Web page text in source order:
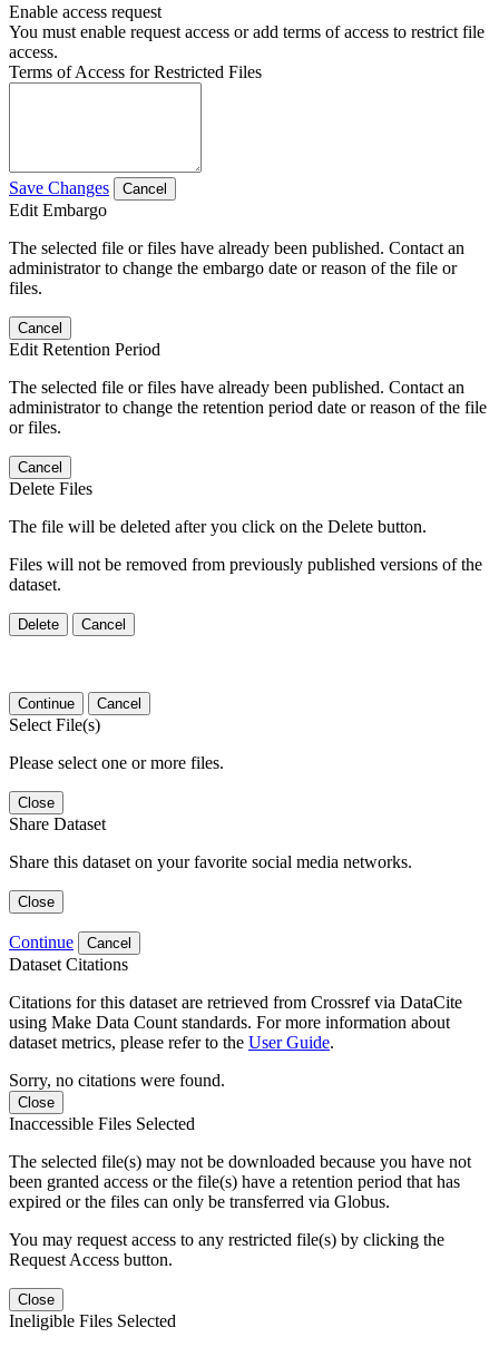
Enable access request
You must enable request access or add terms of access to restrict file
access.
Terms of Access for Restricted Files
Save Changes Cancel
Edit Embargo
The selected file or files have already been published. Contact an
administrator to change the embargo date or reason of the file or
files.
Cancel
Edit Retention Period
The selected file or files have already been published. Contact an
administrator to change the retention period date or reason of the file
or files.
Cancel
Delete Files
The file will be deleted after you click on the Delete button.
Files will not be removed from previously published versions of the
dataset.
Delete Cancel
Continue Cancel
Select File(s)
Please select one or more files.
Close
Share Dataset
Share this dataset on your favorite social media networks.
Close
Continue Cancel
Dataset Citations
Citations for this dataset are retrieved from Crossref via DataCite
using Make Data Count standards. For more information about
dataset metrics, please refer to the User Guide.
Sorry, no citations were found.
Close
Inaccessible Files Selected
The selected file(s) may not be downloaded because you have not
been granted access or the file(s) have a retention period that has
expired or the files can only be transferred via Globus.
You may request access to any restricted file(s) by clicking the
Request Access button.
Close
Ineligible Files Selected